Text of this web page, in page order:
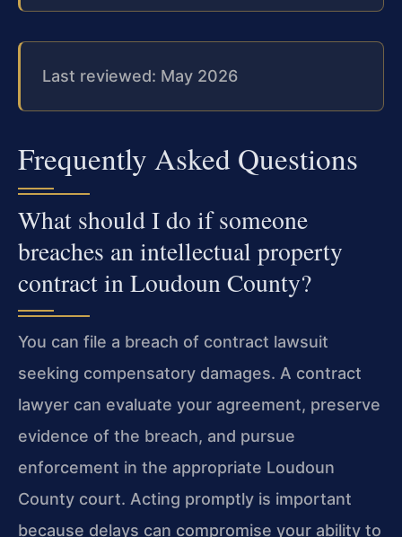
Last reviewed: May 2026
Frequently Asked Questions
What should I do if someone
breaches an intellectual property
contract in Loudoun County?
You can file a breach of contract lawsuit
seeking compensatory damages. A contract
lawyer can evaluate your agreement, preserve
evidence of the breach, and pursue
enforcement in the appropriate Loudoun
County court. Acting promptly is important
because delays can compromise your ability to